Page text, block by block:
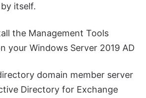
itself.
the Management Tools
your Windows Server 2019 AD
domain member server
Directory for Exchange